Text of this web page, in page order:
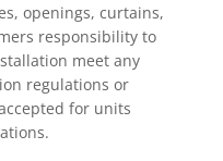
openings, curtains,
responsibility to
meet any
regulations or
for units